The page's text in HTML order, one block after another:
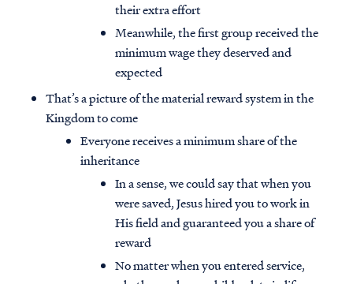
Access all of our teaching materials
through our smartphone apps
conveniently and quickly.
their extra effort
Meanwhile, the first group received the
minimum wage they deserved and
expected
That’s a picture of the material reward system in the
Kingdom to come
Everyone receives a minimum share of the
inheritance
In a sense, we could say that when you
were saved, Jesus hired you to work in
His field and guaranteed you a share of
reward
No matter when you entered service,